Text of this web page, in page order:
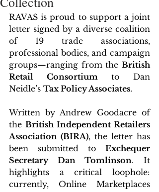
RAVAS is proud to support a joint
letter signed by a diverse coalition
of 19 trade associations,
professional bodies, and campaign
groups—ranging from the British
Retail Consortium to Dan
Neidle’s Tax Policy Associates.
Written by Andrew Goodacre of
the British Independent Retailers
Association (BIRA), the letter has
been submitted to Exchequer
Secretary Dan Tomlinson. It
highlights a critical loophole:
currently, Online Marketplaces